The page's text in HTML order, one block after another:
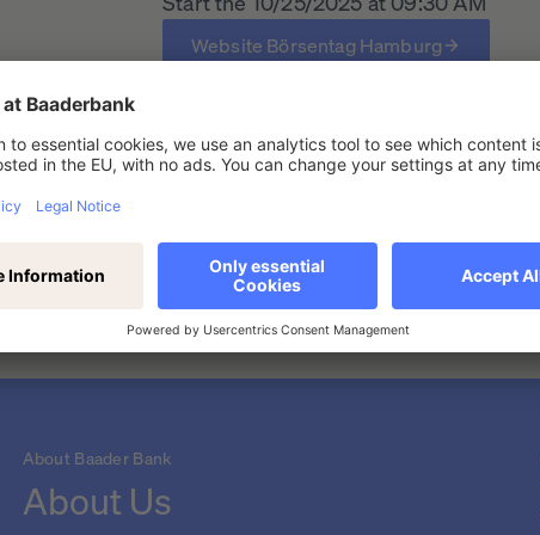
Website Börsentag Hamburg
About Baader Bank
About Us